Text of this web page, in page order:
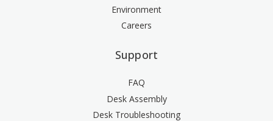
Environment
Careers
Support
FAQ
Desk Assembly
Desk Troubleshooting